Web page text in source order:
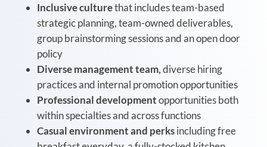
Inclusive culturethat includes team-based
strategic planning, team-owned deliverables,
group brainstorming sessions and an open door
policy
Diverse management team,diverse hiring
practices and internal promotion opportunities
Professional developmentopportunities both
within specialties and across functions
Casual environment and perks including free